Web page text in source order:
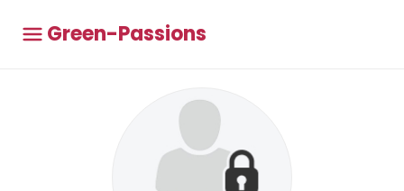
Green-Passions